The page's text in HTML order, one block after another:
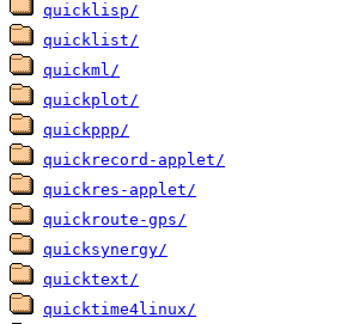
quicklisp/
quicklist/
quickml/
quickplot/
quickppp/
quickrecord-applet/
quickres-applet/
quickroute-gps/
quicksynergy/
quicktext/
quicktime4linux/